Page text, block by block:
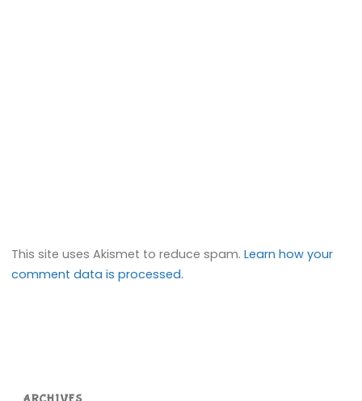
This site uses Akismet to reduce spam.Learn how your
comment data is processed.